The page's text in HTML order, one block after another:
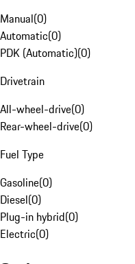
Manual(0)
Automatic(0)
PDK (Automatic)(0)
Drivetrain
All-wheel-drive(0)
Rear-wheel-drive(0)
Fuel Type
Gasoline(0)
Diesel(0)
Plug-in hybrid(0)
Electric(0)